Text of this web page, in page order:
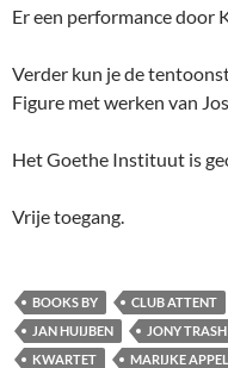
Er een performance door
Verder kun je de
Figure met werken van
Het Goethe Instituut is
Vrije toegang.
BOOKS BY CLUB ATTENT
JAN HUIJBEN
JONY TRASH
KWARTET
MARIJKE